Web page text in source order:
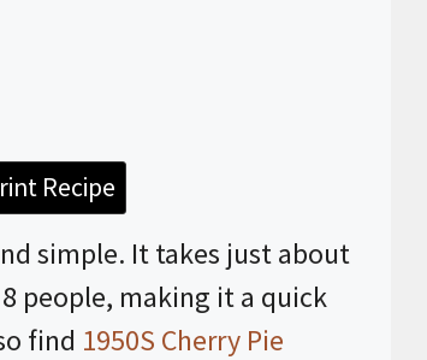
Recipe
simple. It takes just about
people, making it a quick
find 1950S Cherry Pie